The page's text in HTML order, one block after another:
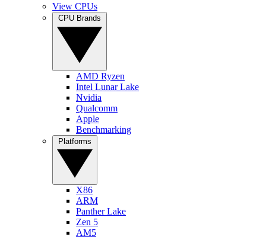
View CPUs
AMD Ryzen
Intel Lunar Lake
Nvidia
Qualcomm
Apple
Benchmarking
X86
ARM
Panther Lake
Zen 5
AM5